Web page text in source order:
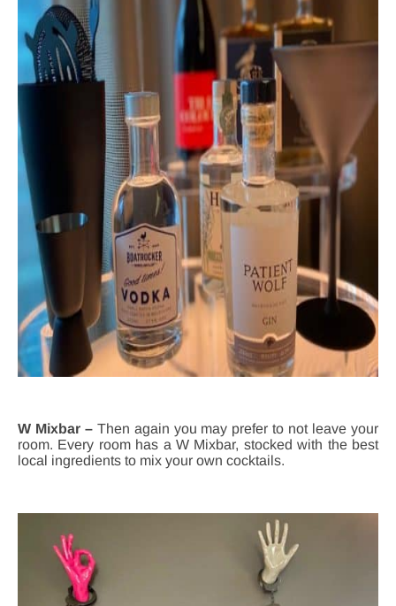
W Mixbar – Then again you may prefer to not leave your
room. Every room has a W Mixbar, stocked with the best
local ingredients to mix your own cocktails.